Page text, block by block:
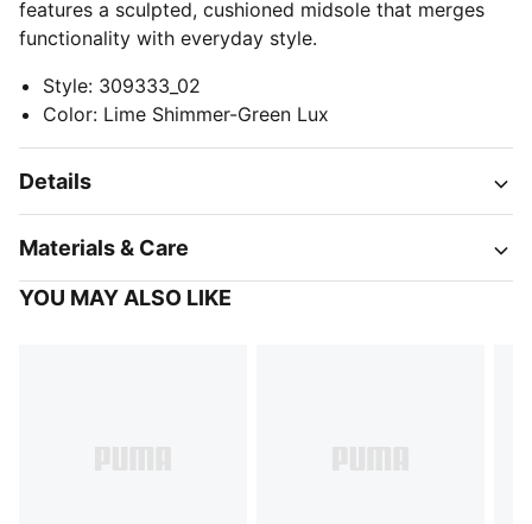
features a sculpted, cushioned midsole that merges
functionality with everyday style.
Style: 309333_02
Color: Lime Shimmer-Green Lux
Details
Materials & Care
YOU MAY ALSO LIKE